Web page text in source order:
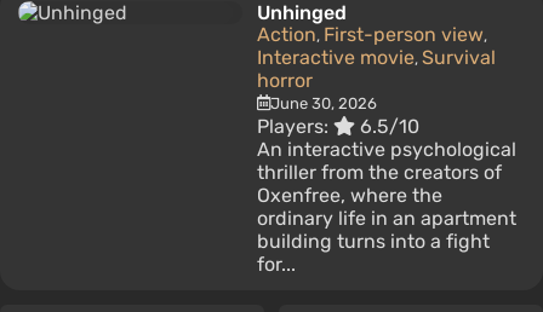
Unhinged
Action, First-person view,
Interactive movie, Survival
horror
June 30, 2026
Players:
6.5/10
An interactive psychological
thriller from the creators of
Oxenfree, where the
ordinary life in an apartment
building turns into a fight
for...